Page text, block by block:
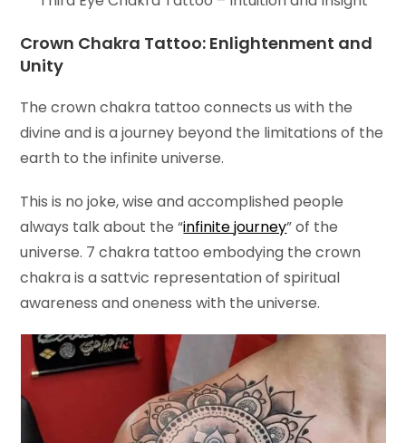
Crown Chakra Tattoo: Enlightenment and
Unity
The crown chakra tattoo connects us with the
divine and is a journey beyond the limitations of the
earth to the infinite universe.
This is no joke, wise and accomplished people
always talk about the “infinite journey” of the
universe. 7 chakra tattoo embodying the crown
chakra is a sattvic representation of spiritual
awareness and oneness with the universe.